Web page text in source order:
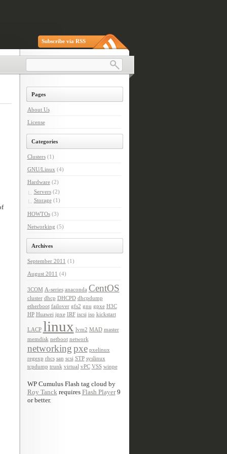
Subscribe via RSS
Pages
About Us
License
Categories
Clusters(1)
GNU/Linux (4)
Hardware(2)
Servers(2)
Storage(1)
HOWTOs(3)
Networking (5)
Archives
September 2011 (1)
August 2011 (4)
3COM A-series anaconda CentOS
cluster dhcp DHCPD dhcpdump
etherboot failover gfs2 gnu gpxe H3C
HP Huawei ipxe IRF iscsi iso kickstart
LACP linux lvm2 MAD master
memdisk netboot network
networkingpxe pxelinux
regexp rhcs san scsi STP syslinux
tcpdump trunk virtual vPC VSS winpe
WP Cumulus Flash tag cloud by
Roy Tanckrequires Flash Player9
or better.